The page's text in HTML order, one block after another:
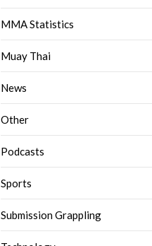
MMA Statistics
Muay Thai
News
Other
Podcasts
Sports
Submission Grappling